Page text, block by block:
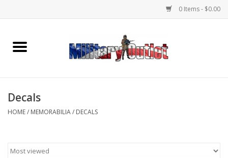
0 Items - $0.00
Home
Decals
HOME/ MEMORABILIA/ DECALS